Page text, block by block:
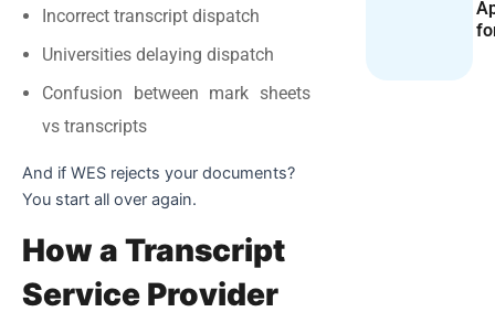
Incorrect transcript dispatch
Universities delaying dispatch
Confusion between mark sheets
vs transcripts
And if WES rejects your documents?
You start all over again.
How a Transcript
Service Provider